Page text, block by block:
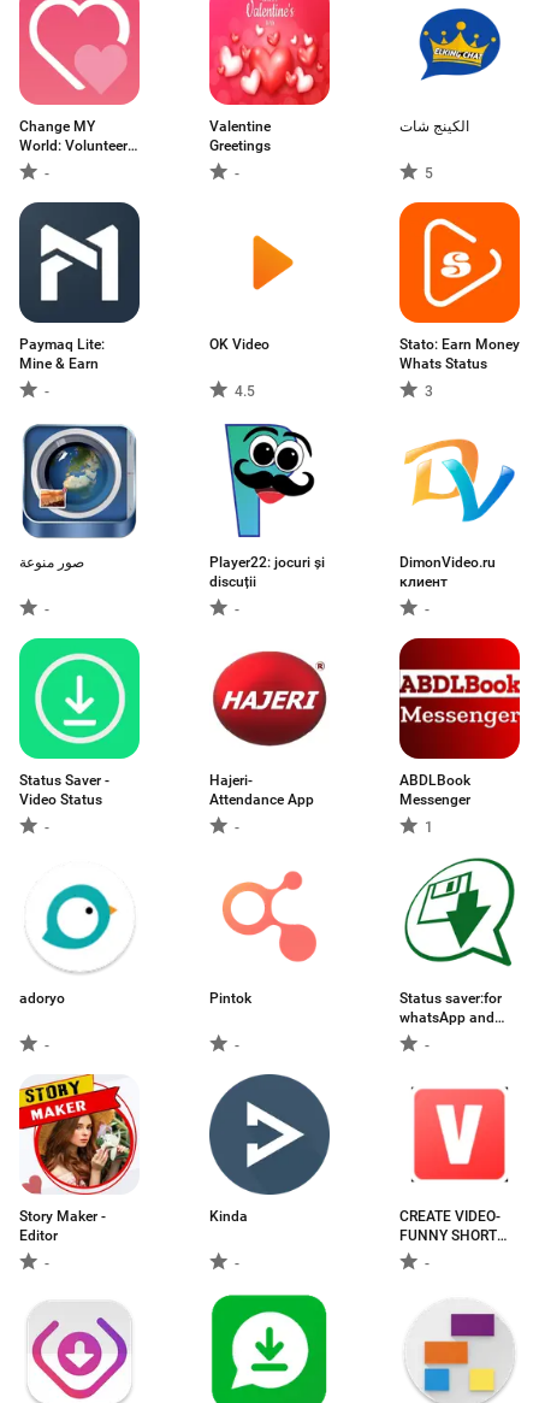
Change MY
World: Volunteers,
D
-
Valentine
Greetings
-
الكينج شات
5
Paymaq Lite:
Mine & Earn
-
OK Video
4.5
Stato: Earn Money
Whats Status
3
صور منوعة
-
Player22: jocuri și
discuții
-
DimonVideo.ru
клиент
-
Status Saver -
Video Status
-
Hajeri-
Attendance App
-
ABDLBook
Messenger
1
adoryo
-
Pintok
-
Status saver:for
whatsApp and
WA business Ads
Free
-
Story Maker -
Editor
-
Kinda
-
CREATE VIDEO-
FUNNY SHORT
VIDEO
-